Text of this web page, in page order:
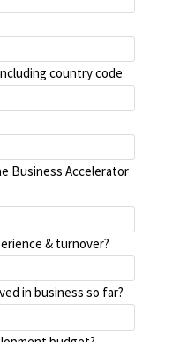
country code
Business Accelerator
& turnover?
in business so far?